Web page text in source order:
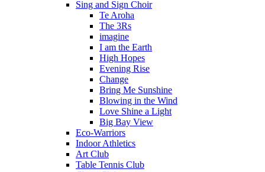
Sing and Sign Choir
Te Aroha
The 3Rs
imagine
I am the Earth
High Hopes
Evening Rise
Change
Bring Me Sunshine
Blowing in the Wind
Love Shine a Light
Big Bay View
Eco-Warriors
Indoor Athletics
Art Club
Table Tennis Club